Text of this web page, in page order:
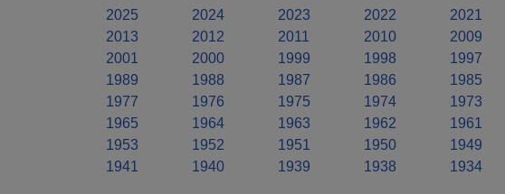
2025 2024 2023 2022 2021
2013
2012 2011 2010 2009
2001
2000 1999 1998 1997
1989
1988 1987 1986 1985
1977
1976 1975 1974 1973
1965
1964 1963 1962 1961
1953
1952 1951 1950 1949
1941
1940 1939 1938 1934